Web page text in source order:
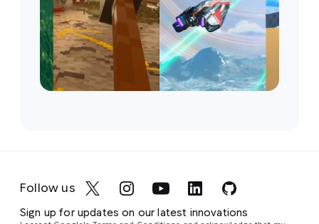
Follow us
Sign up for updates on our latest innovations